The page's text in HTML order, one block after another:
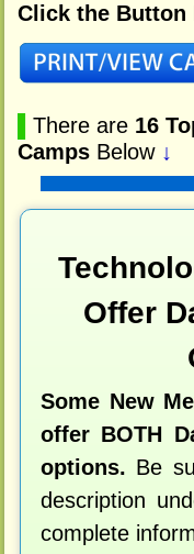
Click the Button
There are 16
CampsBelow ↓
Offer
Some New
offer BOTH
options. Be
description
complete